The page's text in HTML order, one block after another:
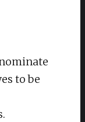
to be